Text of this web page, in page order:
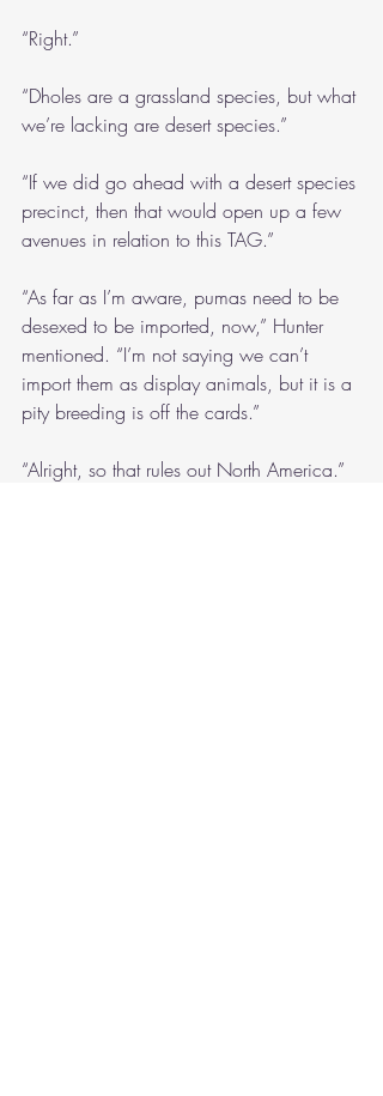
“Right.”
“Dholes are a grassland species, but what
we’re lacking are desert species.”
“If we did go ahead with a desert species
precinct, then that would open up a few
avenues in relation to this TAG.”
“As far as I’m aware, pumas need to be
desexed to be imported, now,” Hunter
mentioned. “I’m not saying we can’t
import them as display animals, but it is a
pity breeding is off the cards.”
“Alright, so that rules out North America.”